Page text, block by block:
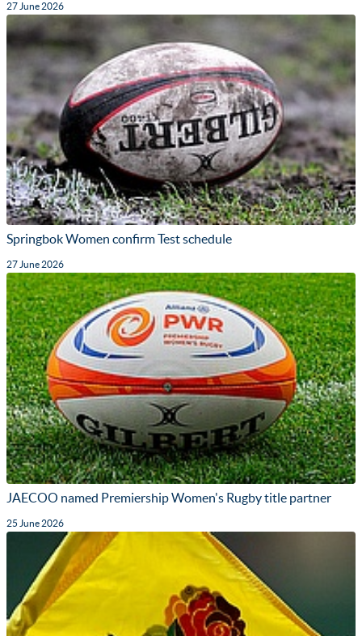
27 June 2026
Springbok Women confirm Test schedule
27 June 2026
JAECOO named Premiership Women's Rugby title partner
25 June 2026